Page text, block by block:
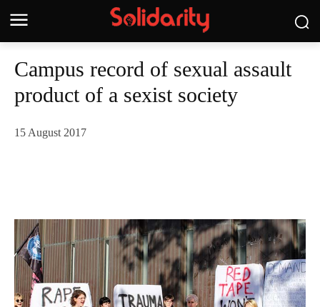
Campus record of sexual assault
product of a sexist society
15 August 2017